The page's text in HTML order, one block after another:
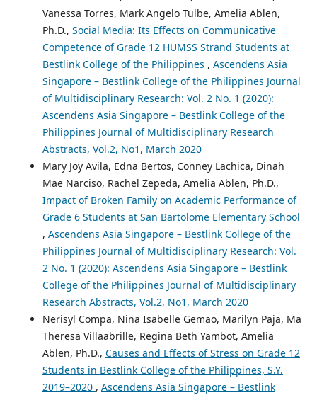
Vanessa Torres, Mark Angelo Tulbe, Amelia Ablen,
Ph.D., Social Media: Its Effects on Communicative
Competence of Grade 12 HUMSS Strand Students at
Bestlink College of the Philippines , Ascendens Asia
Singapore – Bestlink College of the Philippines Journal
of Multidisciplinary Research: Vol. 2 No. 1 (2020):
Ascendens Asia Singapore – Bestlink College of the
Philippines Journal of Multidisciplinary Research
Abstracts, Vol.2, No1, March 2020
Mary Joy Avila, Edna Bertos, Conney Lachica, Dinah
Mae Narciso, Rachel Zepeda, Amelia Ablen, Ph.D.,
Impact of Broken Family on Academic Performance of
Grade 6 Students at San Bartolome Elementary School
, Ascendens Asia Singapore – Bestlink College of the
Philippines Journal of Multidisciplinary Research: Vol.
2 No. 1 (2020): Ascendens Asia Singapore – Bestlink
College of the Philippines Journal of Multidisciplinary
Research Abstracts, Vol.2, No1, March 2020
Nerisyl Compa, Nina Isabelle Gemao, Marilyn Paja, Ma
Theresa Villaabrille, Regina Beth Yambot, Amelia
Ablen, Ph.D., Causes and Effects of Stress on Grade 12
Students in Bestlink College of the Philippines, S.Y.
2019–2020 , Ascendens Asia Singapore – Bestlink